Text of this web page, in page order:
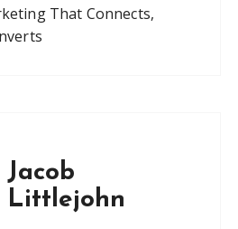
That Connects,
Jacob
Littlejohn